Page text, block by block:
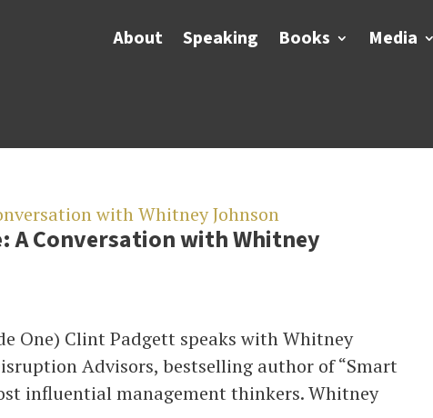
About Speaking Books Media
A Conversation with Whitney
One) Clint Padgett speaks with Whitney
Advisors, bestselling author of “Smart
influential management thinkers. Whitney